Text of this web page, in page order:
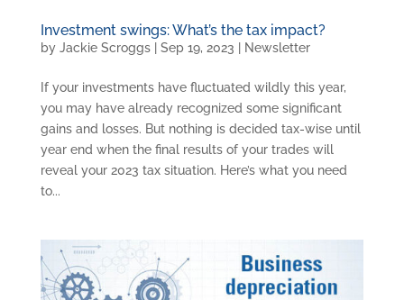
Investment swings: What’s the tax impact?
by Jackie Scroggs| Sep 19, 2023 Newsletter
If your investments have fluctuated wildly this year,
you may have already recognized some significant
gains and losses. But nothing is decided tax-wise until
year end when the final results of your trades will
reveal your 2023 tax situation. Here’s what you need
to...